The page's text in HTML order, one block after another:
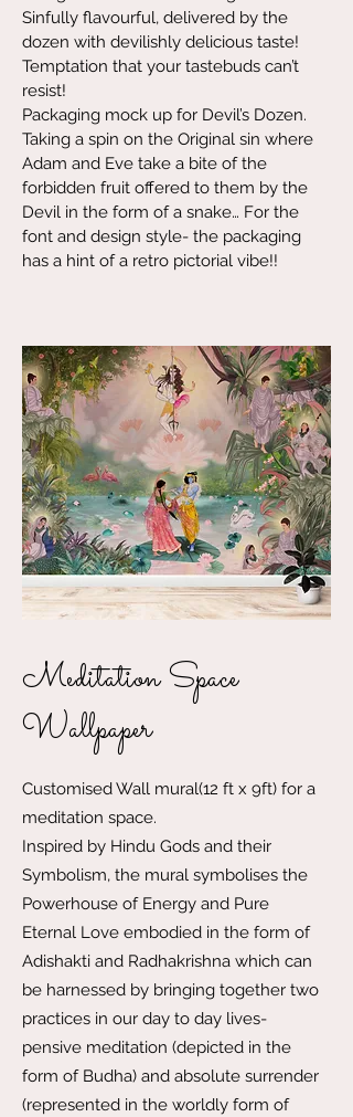
Sinfully flavourful, delivered by the
dozen with devilishly delicious taste!
Temptation that your tastebuds can’t
resist!
Packaging mock up for Devil’s Dozen.
Taking a spin on the Original sin where
Adam and Eve take a bite of the
forbidden fruit offered to them by the
Devil in the form of a snake… For the
font and design style- the packaging
has a hint of a retro pictorial vibe!!
Meditation Space
Wallpaper
Customised Wall mural(12 ft x 9ft) for a
meditation space.
Inspired by Hindu Gods and their
Symbolism, the mural symbolises the
Powerhouse of Energy and Pure
Eternal Love embodied in the form of
Adishakti and Radhakrishna which can
be harnessed by bringing together two
practices in our day to day lives-
pensive meditation (depicted in the
form of Budha) and absolute surrender
(represented in the worldly form of